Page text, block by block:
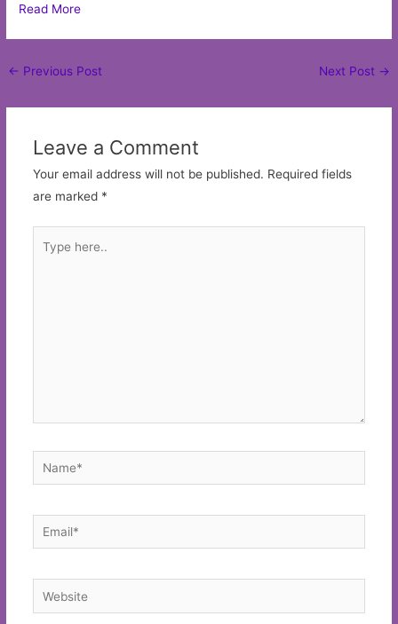
Read More
Post
← Previous Post Next Post →
Leave a Comment
Your email address will not be published. Required fields
are marked *
here..
Name*
Email*
Website